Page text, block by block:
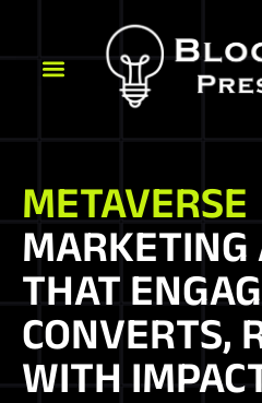
METAVERSE
MARKETING
THAT
CONVERTS,
WITH